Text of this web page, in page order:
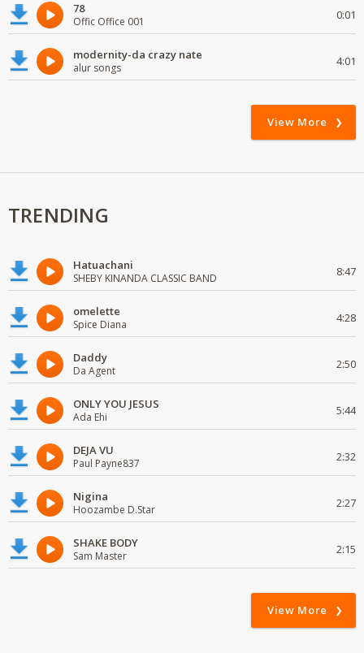
78
Offic Office 001 0:01
modernity-da crazy nate
alur songs 4:01
View More
TRENDING
Hatuachani
SHEBY KINANDA CLASSIC BAND 8:47
omelette
Spice Diana 4:28
Daddy
Da Agent 2:50
ONLY YOU JESUS
Ada Ehi 5:44
DEJA VU
Paul Payne837 2:32
Nigina
Hoozambe D.Star 2:27
SHAKE BODY
Sam Master 2:15
View More